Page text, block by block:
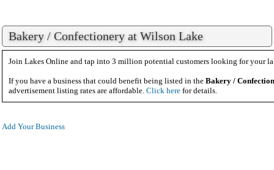
Bakery / Confectionery at Wilson Lake
Join Lakes Online and tap into 3 million potential customers looking for your
If you have a business that could benefit being listed in the Bakery /
advertisement listing rates are affordable. Click here for details.
Add Your Business